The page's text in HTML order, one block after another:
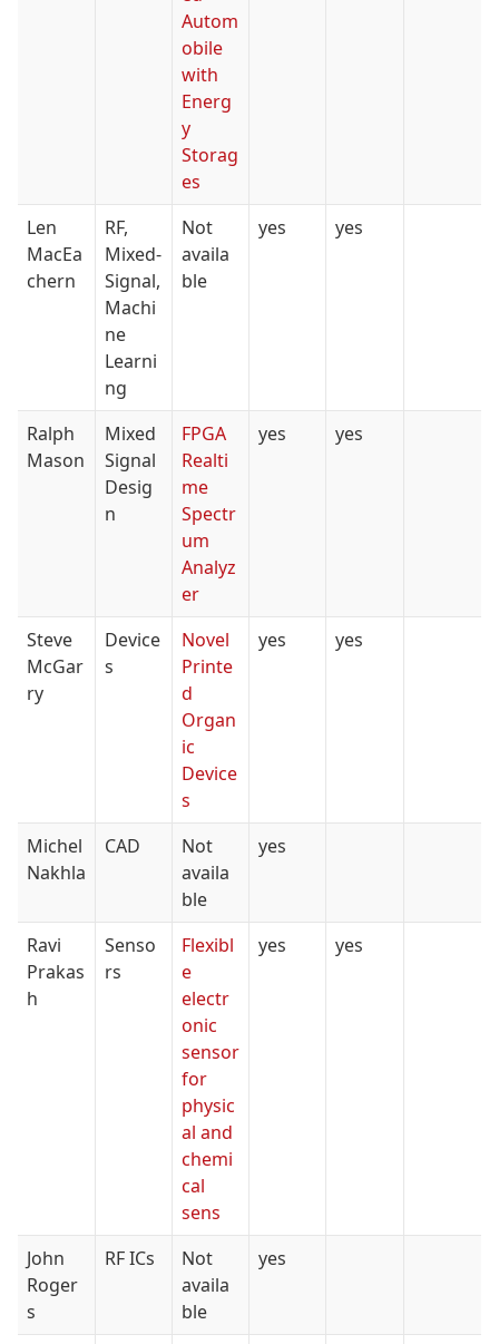
Autom
obile
with
Energ
y
Storag
es
Len
MacEa
chern
RF,
Mixed-
Signal,
Machi
ne
Learni
ng
Not
availa
ble
yes yes
Ralph
Mason
Mixed
Signal
Desig
n
FPGA
Realti
me
Spectr
um
Analyz
er
yes yes
Steve
McGar
ry
Device
s
Novel
Printe
d
Organ
ic
Device
s
yes yes
Michel
Nakhla
CAD
Not
availa
ble
yes
Ravi
Prakas
h
Senso
rs
Flexibl
e
electr
onic
sensor
for
physic
al and
chemi
cal
sens
yes yes
John
Roger
s
RF ICs
Not
availa
ble
yes